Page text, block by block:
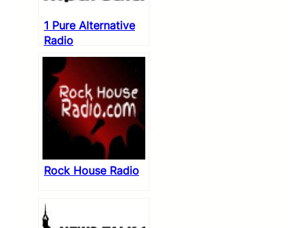
1 Pure Alternative
Radio
Rock House Radio